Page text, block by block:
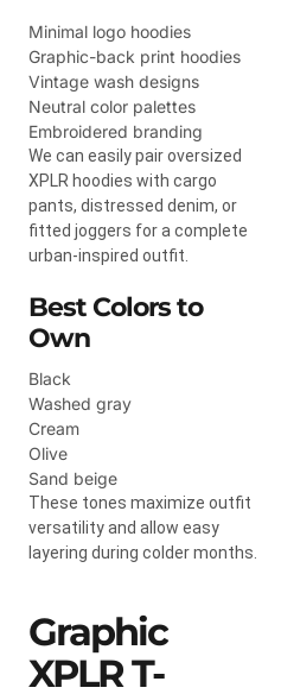
Minimal logo hoodies
Graphic-back print hoodies
Vintage wash designs
Neutral color palettes
Embroidered branding
We can easily pair oversized
XPLR hoodies with cargo
pants, distressed denim, or
fitted joggers for a complete
urban-inspired outfit.
Best Colors to
Own
Black
Washed gray
Cream
Olive
Sand beige
These tones maximize outfit
versatility and allow easy
layering during colder months.
Graphic
XPLR T-